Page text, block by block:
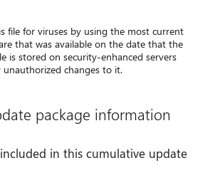
file for viruses by using the most current
that was available on the date that the
is stored on security-enhanced servers
changes to it.
package information
in this cumulative update